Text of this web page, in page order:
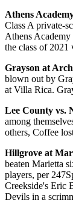
Athens
Class A private-
Athens
the class of 2021
Grayson at
blown out by
at Villa Rica.
Lee County vs.
among
others, Coffee
Hillgrove at
beaten Marietta
players, per
Creekside's Eric
Devils in a